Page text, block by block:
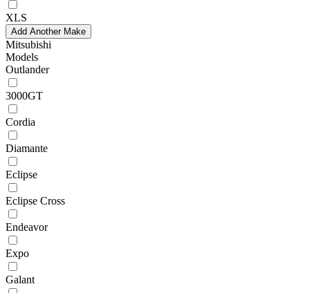
XLS
Add Another Make
Mitsubishi
Models
Outlander
3000GT
Cordia
Diamante
Eclipse
Eclipse Cross
Endeavor
Expo
Galant